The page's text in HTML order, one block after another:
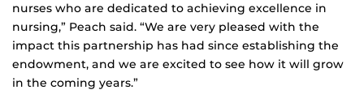
nurses who are dedicated to achieving excellence in
nursing,” Peach said. “We are very pleased with the
impact this partnership has had since establishing the
endowment, and we are excited to see how it will grow
in the coming years.”